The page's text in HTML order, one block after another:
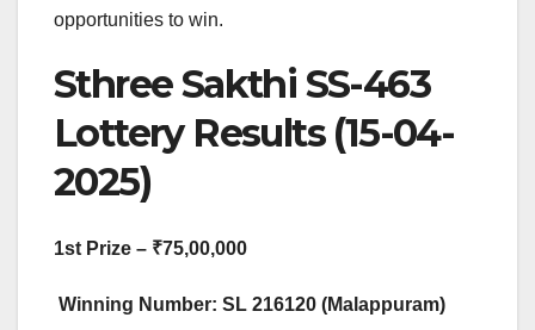
opportunities to win.
Sthree Sakthi SS-463
Lottery Results (15-04-
2025)
1st Prize – ₹75,00,000
Winning Number: SL 216120 (Malappuram)